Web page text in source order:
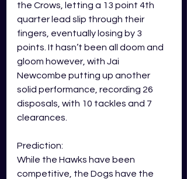
the Crows, letting a 13 point 4th
quarter lead slip through their
fingers, eventually losing by 3
points. It hasn’t been all doom and
gloom however, with Jai
Newcombe putting up another
solid performance, recording 26
disposals, with 10 tackles and 7
clearances.
Prediction:
While the Hawks have been
competitive, the Dogs have the